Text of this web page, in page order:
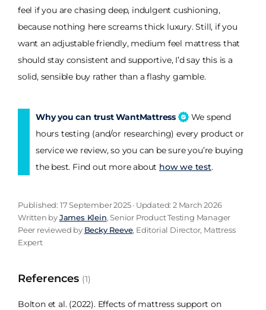
feel if you are chasing deep, indulgent cushioning,
because nothing here screams thick luxury. Still, if you
want an adjustable friendly, medium feel mattress that
should stay consistent and supportive, I’d say this is a
solid, sensible buy rather than a flashy gamble.
Why you can trust WantMattress
We spend
hours testing (and/or researching) every product or
service we review, so you can be sure you’re buying
the best. Find out more about how we test.
Published: 17 September 2025 · Updated: 2 March 2026
Written byJames Klein, Senior Product Testing Manager
Peer reviewed by Becky Reeve, Editorial Director, Mattress
Expert
References (1)
Bolton et al. (2022). Effects of mattress support on